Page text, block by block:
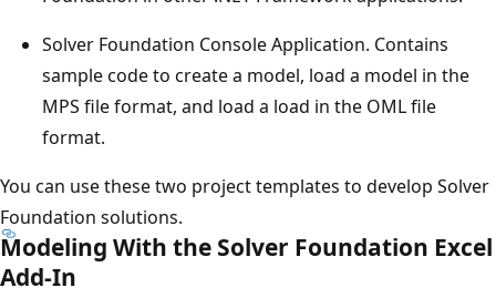
Solver Foundation Console Application. Contains
sample code to create a model, load a model in the
MPS file format, and load a load in the OML file
format.
You can use these two project templates to develop Solver
Foundation solutions.
Modeling With the Solver Foundation Excel
Add-In